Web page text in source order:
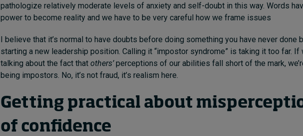
pathologize relatively moderate levels of anxiety and self-doubt in this way. Words
power to become reality and we have to be very careful how we frame issues
I believe that it’s normal to have doubts before doing something you have never done
starting a new leadership position. Calling it “impostor syndrome” is taking it too far. If
talking about the fact that others’perceptions of our abilities fall short of the mark,
being impostors. No, it’s not fraud, it’s realism here.
Getting practical about
of confidence